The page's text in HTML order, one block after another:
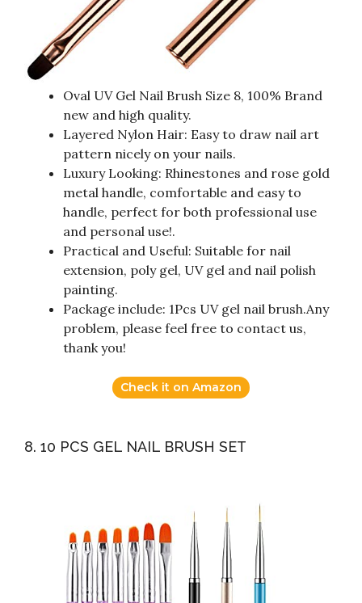
Oval UV Gel Nail Brush Size 8, 100% Brand
new and high quality.
Layered Nylon Hair: Easy to draw nail art
pattern nicely on your nails.
Luxury Looking: Rhinestones and rose gold
metal handle, comfortable and easy to
handle, perfect for both professional use
and personal use!.
Practical and Useful: Suitable for nail
extension, poly gel, UV gel and nail polish
painting.
Package include: 1Pcs UV gel nail brush.Any
problem, please feel free to contact us,
thank you!
Check it on Amazon
8. 10 PCS GEL NAIL BRUSH SET